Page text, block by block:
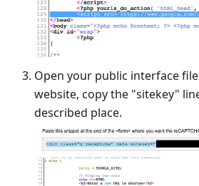
Open your public interface
website, copy the "sitekey"
described place.